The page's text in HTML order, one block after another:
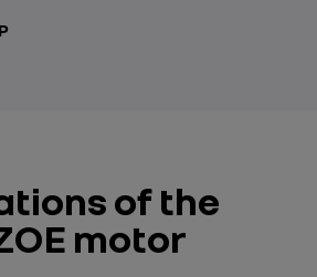
of the
motor